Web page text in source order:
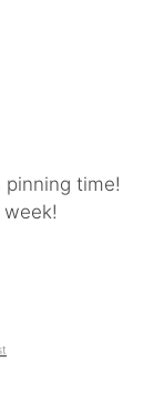
pinning time!